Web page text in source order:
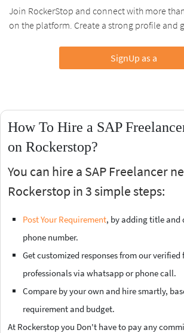
Join RockerStop and connect with more
on the platform. Create a strong profile and
SignUp as a
How To Hire a SAP
on Rockerstop?
You can hire a SAP Freelancer
Rockerstop in 3 simple steps:
Post Your Requirement, by adding title
phone number.
Get customized responses from our verified
professionals via whatsapp or phone call.
Compare by your own and hire smartly,
requirement and budget.
At Rockerstop you Don't have to pay any